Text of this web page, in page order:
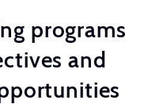
programs
and